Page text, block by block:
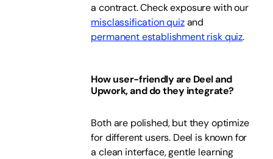
a contract. Check exposure with our
misclassification quizand
permanent establishment risk quiz.
How user-friendly are Deel and
Upwork, and do they integrate?
Both are polished, but they optimize
for different users. Deel is known for
a clean interface, gentle learning